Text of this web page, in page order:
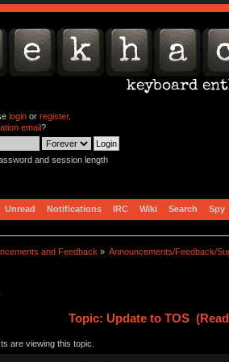
loginor register.
email?
and session length
Unread Notifications IRC Wiki Search Spy
and Feedback » Announcements/Feedback/
Topic: Update to TOS
are viewing this topic.